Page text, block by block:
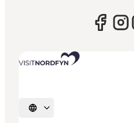
Select language